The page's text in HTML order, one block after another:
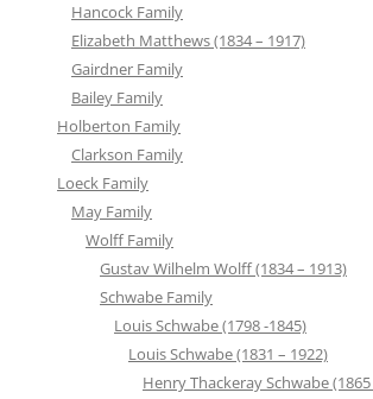
Hancock Family
Elizabeth Matthews (1834 – 1917)
Gairdner Family
Bailey Family
Holberton Family
Clarkson Family
Loeck Family
May Family
Wolff Family
Gustav Wilhelm Wolff (1834 – 1913)
Schwabe Family
Louis Schwabe (1798 -1845)
Louis Schwabe (1831 – 1922)
Henry Thackeray Schwabe (1865